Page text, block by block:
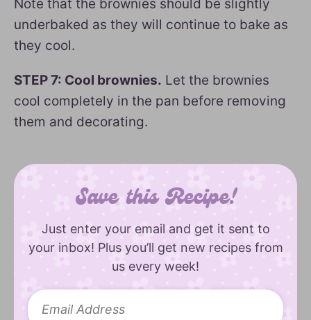
Note that the brownies should be slightly
underbaked as they will continue to bake as
they cool.
STEP 7: Cool brownies. Let the brownies
cool completely in the pan before removing
them and decorating.
Save this Recipe!
Just enter your email and get it sent to
your inbox! Plus you’ll get new recipes from
us every week!